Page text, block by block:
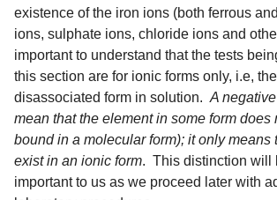
existence of the iron ions (both ferrous
ions, sulphate ions, chloride ions and
important to understand that the tests
this section are for ionic forms only, i.e,
disassociated form in solution. A
mean that the element in some form does
bound in a molecular form); it only means
exist in an ionic form. This distinction will
important to us as we proceed later with